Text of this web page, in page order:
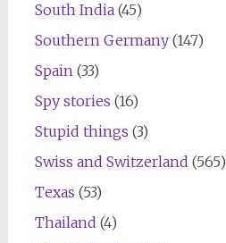
South India(45)
Southern Germany(147)
Spain(33)
Spy stories (16)
Stupid things (3)
Swiss and Switzerland (565)
Texas (53)
Thailand (4)